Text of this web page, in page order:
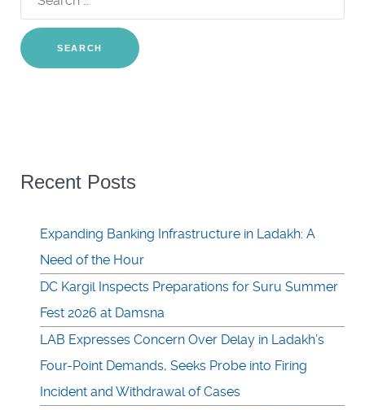
for:
Recent Posts
Expanding Banking Infrastructure in Ladakh: A
Need of the Hour
DC Kargil Inspects Preparations for Suru Summer
Fest 2026 at Damsna
LAB Expresses Concern Over Delay in Ladakh’s
Four-Point Demands, Seeks Probe into Firing
Incident and Withdrawal of Cases